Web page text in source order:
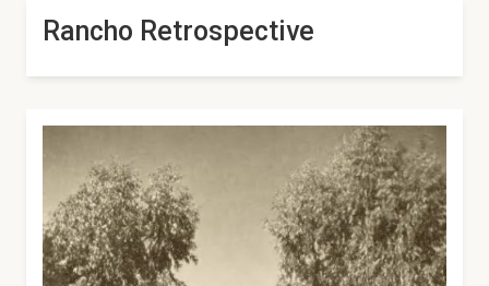
Rancho Retrospective